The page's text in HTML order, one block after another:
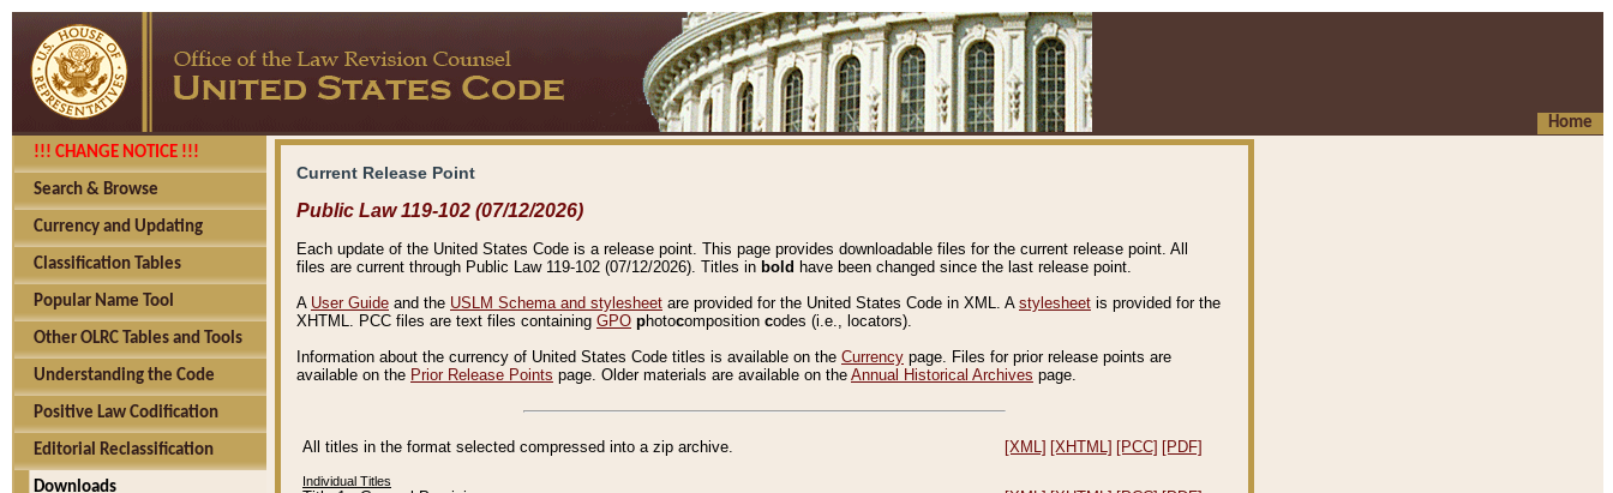
Home
!!! CHANGE NOTICE !!!
Search & Browse
Currency and Updating
Classification Tables
Popular Name Tool
Other OLRC Tables and Tools
Understanding the Code
Positive Law Codification
Editorial Reclassification
Downloads
Current Release Point
Public Law 119-102 (07/12/2026)
Each update of the United States Code is a release point. This page provides downloadable files for the current release point. All
files are current through Public Law 119-102 (07/12/2026). Titles in bold have been changed since the last release point.
A User Guide and the USLM Schema and stylesheet are provided for the United States Code in XML. A stylesheet is provided for the
XHTML. PCC files are text files containing GPO photocomposition codes (i.e., locators).
Information about the currency of United States Code titles is available on the Currency page. Files for prior release points are
available on the Prior Release Points page. Older materials are available on the Annual Historical Archives page.
All titles in the format selected compressed into a zip archive. [XML] [XHTML] [PCC] [PDF]
Individual Titles